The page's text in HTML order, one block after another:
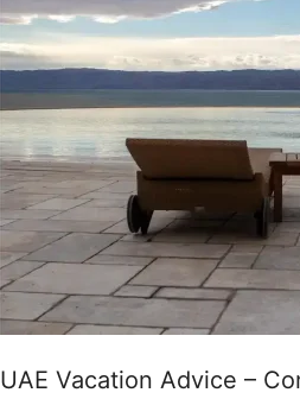
UAE Vacation Advice –